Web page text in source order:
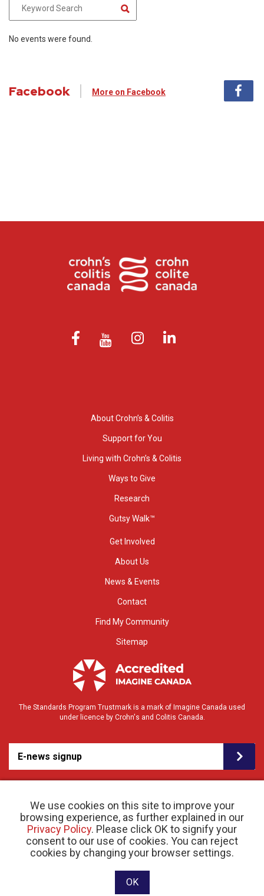
We use cookies on this site to improve your
browsing experience, as further explained in our
Privacy Policy. Please click OK to signify your
consent to our use of cookies. You can reject
cookies by changing your browser settings.
OK
No events were found.
Facebook More on Facebook
About Crohn’s & Colitis
Support for You
Living with Crohn’s & Colitis
Ways to Give
Research
Gutsy Walk™
Get Involved
About Us
News & Events
Contact
Find My Community
Sitemap
The Standards Program Trustmark is a mark of Imagine Canada used
under licence by Crohn's and Colitis Canada.
E-news signup
© 2026 Crohn’s and Colitis Canada |Privacy Policy| Registered Charity # 11883 1486
RR 0001
Website designed and developed by raisin